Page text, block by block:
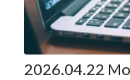
2026.04.22